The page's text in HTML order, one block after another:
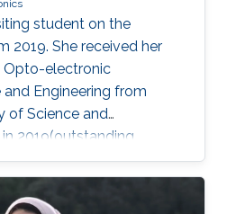
student on the
2019. She received her
Opto-electronic
Engineering from
of Science and
2019(outstanding
her master at the
and Technology of China
at KAUST, she